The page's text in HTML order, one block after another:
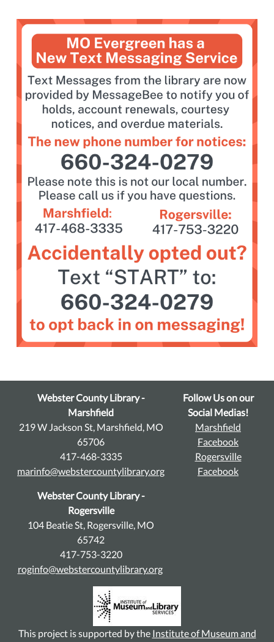
Webster County Library -
Marshfield
219 W Jackson St, Marshfield, MO
65706
417-468-3335
marinfo@webstercountylibrary.org
Webster County Library -
Rogersville
104 Beatie St, Rogersville, MO
65742
417-753-3220
roginfo@webstercountylibrary.org
Follow Us on our
Social Medias!
Marshfield
Facebook
Rogersville
Facebook
This project is supported by the Institute of Museum and